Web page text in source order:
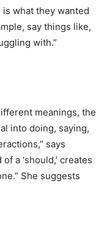
what they wanted
say things like,
with.”
meanings, the
into doing, saying,
says
a ‘should,’ creates
She suggests